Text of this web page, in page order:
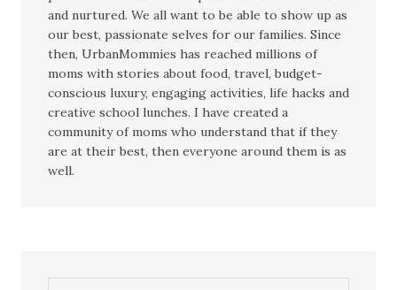
and nurtured. We all want to be able to show up as
our best, passionate selves for our families. Since
then, UrbanMommies has reached millions of
moms with stories about food, travel, budget-
conscious luxury, engaging activities, life hacks and
creative school lunches. I have created a
community of moms who understand that if they
are at their best, then everyone around them is as
well.